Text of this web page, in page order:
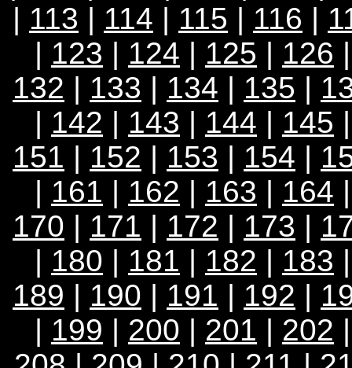
| 113 | 114 | 115 | 116 |
| 123 | 124 | 125 | 126
132 | 133 | 134 | 135 |
| 142 | 143 | 144 | 145
151 | 152 | 153 | 154 |
| 161 | 162 | 163 | 164
170 | 171 | 172 | 173 |
| 180 | 181 | 182 | 183
189 | 190 | 191 | 192 |
| 199 | 200 | 201 | 202